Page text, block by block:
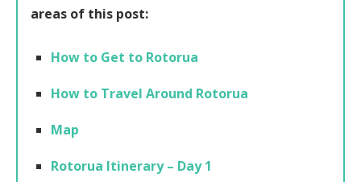
areas of this post:
How to Get to Rotorua
How to Travel Around Rotorua
Map
Rotorua Itinerary – Day 1